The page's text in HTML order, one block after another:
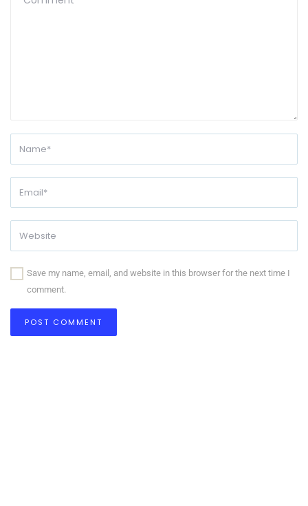
Save my name, email, and website in this browser for the next time I
comment.